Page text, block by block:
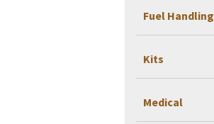
Fuel Handling
Kits
Medical